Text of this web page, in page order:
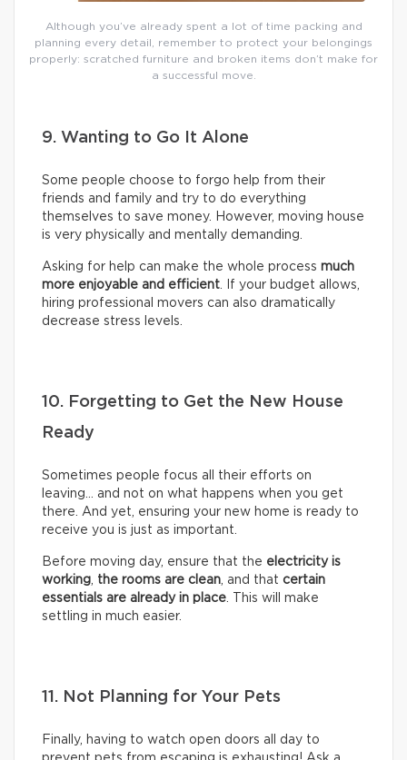
Although you’ve already spent a lot of time packing and
planning every detail, remember to protect your belongings
properly: scratched furniture and broken items don’t make for
a successful move.
9. Wanting to Go It Alone
Some people choose to forgo help from their
friends and family and try to do everything
themselves to save money. However, moving house
is very physically and mentally demanding.
Asking for help can make the whole process much
more enjoyable and efficient. If your budget allows,
hiring professional movers can also dramatically
decrease stress levels.
10. Forgetting to Get the New House
Ready
Sometimes people focus all their efforts on
leaving… and not on what happens when you get
there. And yet, ensuring your new home is ready to
receive you is just as important.
Before moving day, ensure that the electricity is
working, the rooms are clean, and that certain
essentials are already in place. This will make
settling in much easier.
11. Not Planning for Your Pets
Finally, having to watch open doors all day to